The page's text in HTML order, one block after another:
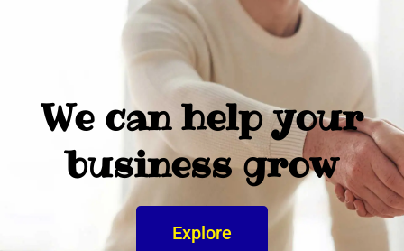
We can help your
business grow
Explore